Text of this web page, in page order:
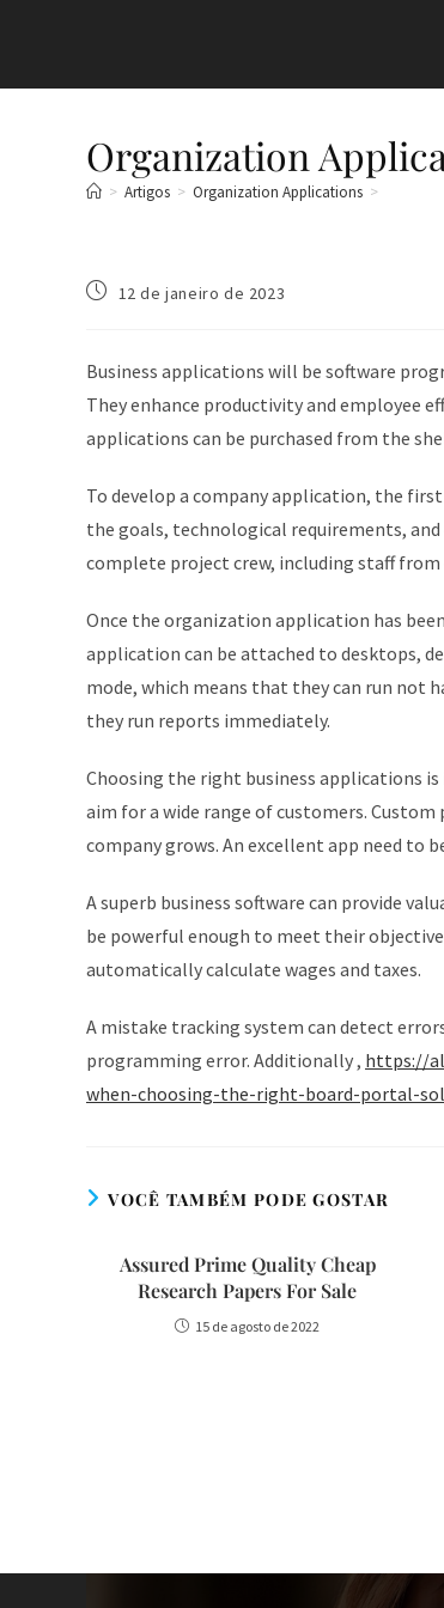
Organization
> Artigos > Organization Applications >
12 de janeiro de 2023
Business applications will be software
They enhance productivity and employee
applications can be purchased from the
To develop a company application, the
the goals, technological requirements,
complete project crew, including staff from
Once the organization application has
application can be attached to desktops,
mode, which means that they can run not
they run reports immediately.
Choosing the right business applications
aim for a wide range of customers.
company grows. An excellent app need to
A superb business software can provide
be powerful enough to meet their
automatically calculate wages and taxes.
A mistake tracking system can detect
programming error. Additionally , https://
when-choosing-the-right-board-portal-
VOCÊ TAMBÉM PODE GOSTAR
Assured Prime Quality Cheap
Research Papers For Sale
15 de agosto de 2022